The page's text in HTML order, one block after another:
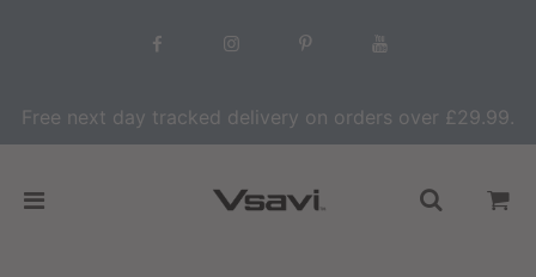
Free next day tracked delivery on orders over £29.99.